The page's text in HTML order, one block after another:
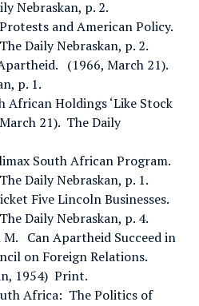
Nebraskan, p. 2.
and American Policy.
Daily Nebraskan, p. 2.
(1966, March 21).
p. 1.
African Holdings ‘Like Stock
21). The Daily
South African Program.
Daily Nebraskan, p. 1.
Five Lincoln Businesses.
Daily Nebraskan, p. 4.
M. Can Apartheid Succeed in
on Foreign Relations.
1954) Print.
Africa: The Politics of